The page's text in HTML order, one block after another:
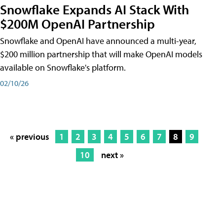
Snowflake Expands AI Stack With
$200M OpenAI Partnership
Snowflake and OpenAI have announced a multi-year,
$200 million partnership that will make OpenAI models
available on Snowflake's platform.
02/10/26
« previous 1 2 3 4 5 6 7 8
9
10
next »